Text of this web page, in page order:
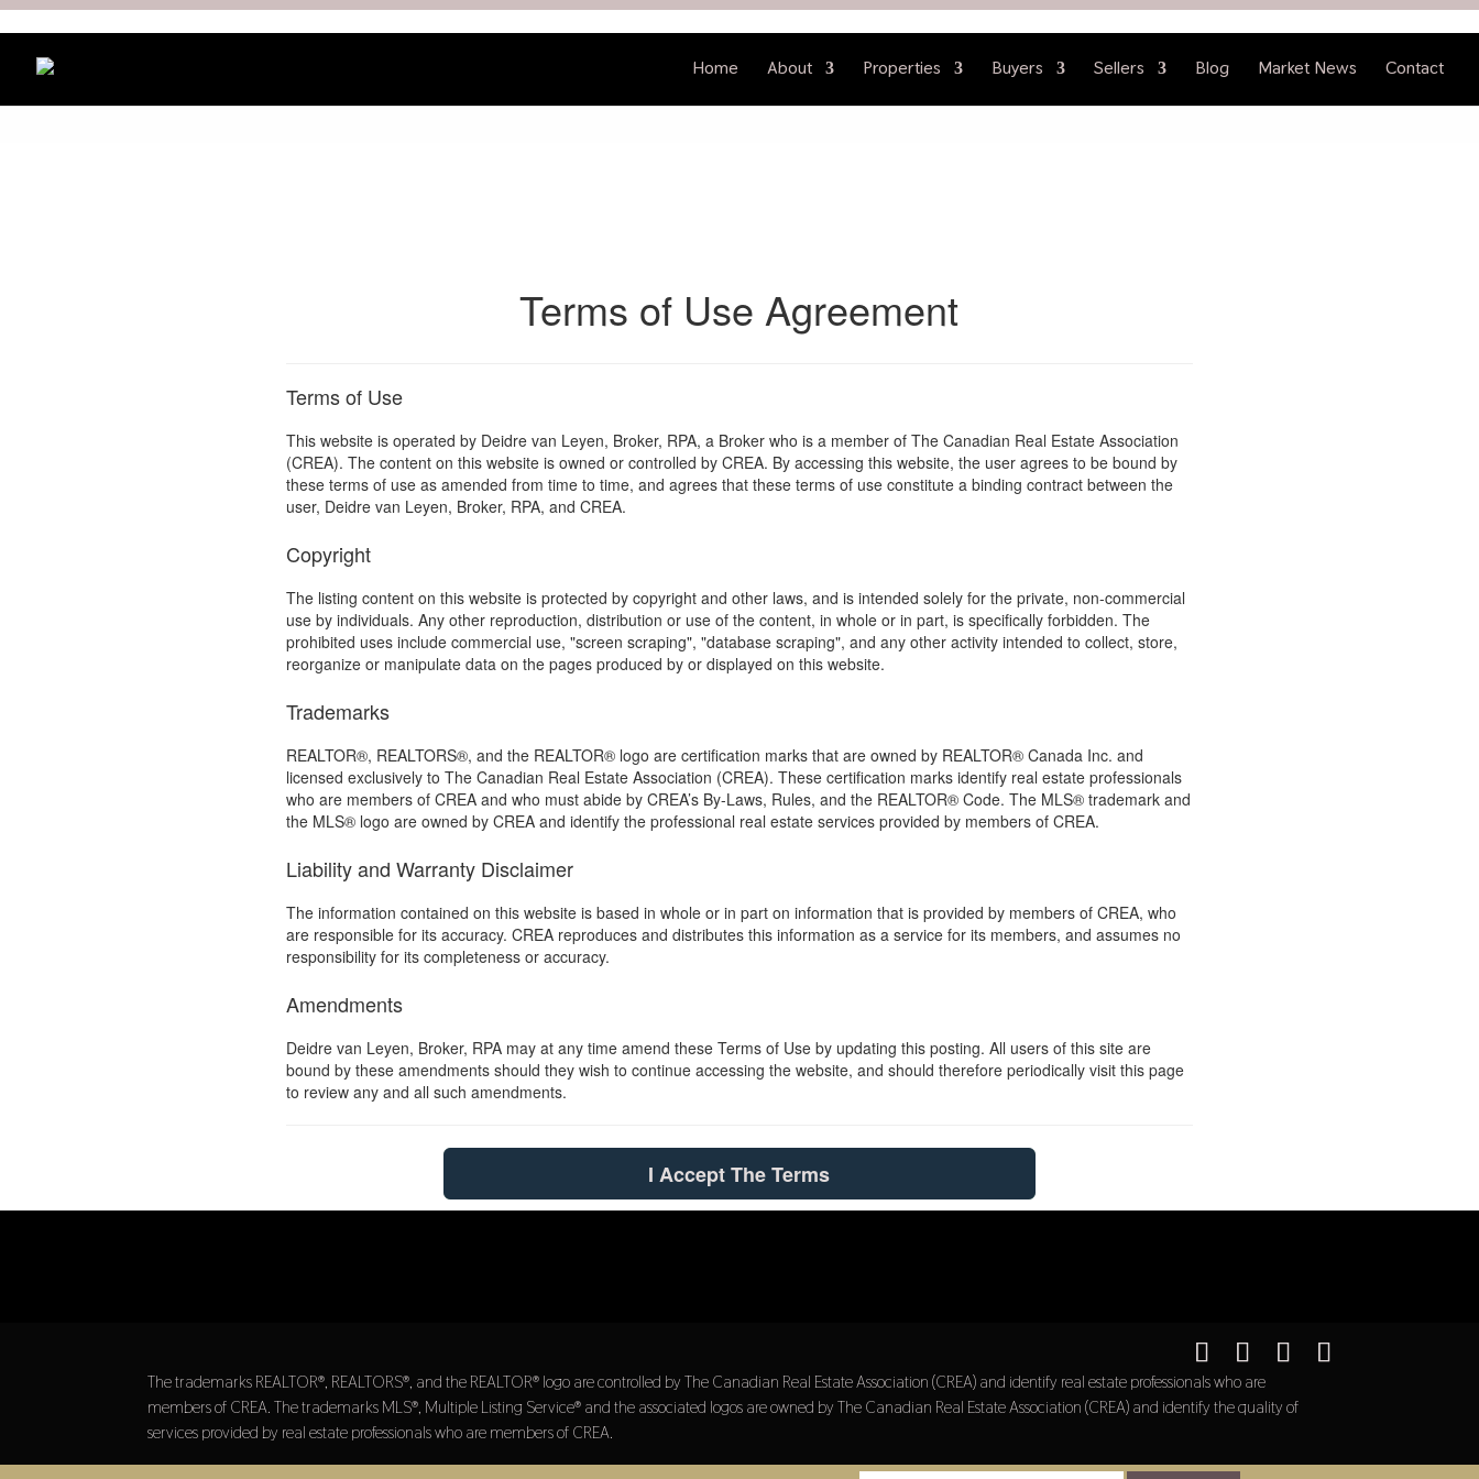
Home About Properties Buyers Sellers Blog Market News Contact
Terms of Use Agreement
Terms of Use
This website is operated by Deidre van Leyen, Broker, RPA, a Broker who is a member of The Canadian Real Estate Association
(CREA). The content on this website is owned or controlled by CREA. By accessing this website, the user agrees to be bound by
these terms of use as amended from time to time, and agrees that these terms of use constitute a binding contract between the
user, Deidre van Leyen, Broker, RPA, and CREA.
Copyright
The listing content on this website is protected by copyright and other laws, and is intended solely for the private, non-commercial
use by individuals. Any other reproduction, distribution or use of the content, in whole or in part, is specifically forbidden. The
prohibited uses include commercial use, "screen scraping", "database scraping", and any other activity intended to collect, store,
reorganize or manipulate data on the pages produced by or displayed on this website.
Trademarks
REALTOR®, REALTORS®, and the REALTOR® logo are certification marks that are owned by REALTOR® Canada Inc. and
licensed exclusively to The Canadian Real Estate Association (CREA). These certification marks identify real estate professionals
who are members of CREA and who must abide by CREA’s By-Laws, Rules, and the REALTOR® Code. The MLS® trademark and
the MLS® logo are owned by CREA and identify the professional real estate services provided by members of CREA.
Liability and Warranty Disclaimer
The information contained on this website is based in whole or in part on information that is provided by members of CREA, who
are responsible for its accuracy. CREA reproduces and distributes this information as a service for its members, and assumes no
responsibility for its completeness or accuracy.
Amendments
Deidre van Leyen, Broker, RPA may at any time amend these Terms of Use by updating this posting. All users of this site are
bound by these amendments should they wish to continue accessing the website, and should therefore periodically visit this page
to review any and all such amendments.
I Accept The Terms
The trademarks REALTOR®, REALTORS®, and the REALTOR® logo are controlled by The Canadian Real Estate Association (CREA) and identify real estate professionals who are
members of CREA. The trademarks MLS®, Multiple Listing Service® and the associated logos are owned by The Canadian Real Estate Association (CREA) and identify the quality of
services provided by real estate professionals who are members of CREA.